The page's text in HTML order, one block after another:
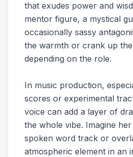
that exudes power and
mentor figure, a mystical
occasionally sassy
the warmth or crank up
depending on the role.
In music production,
scores or experimental
voice can add a layer of
the whole vibe. Imagine
spoken word track or
atmospheric element in an